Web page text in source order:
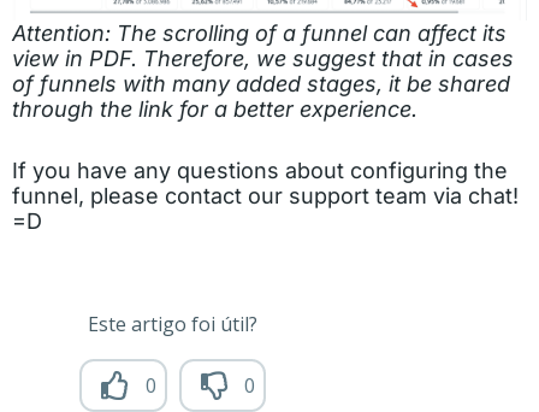
Attention: The scrolling of a funnel can affect its
view in PDF. Therefore, we suggest that in cases
of funnels with many added stages, it be shared
through the link for a better experience.
If you have any questions about configuring the
funnel, please contact our support team via chat!
=D
Este artigo foi útil?
0 0